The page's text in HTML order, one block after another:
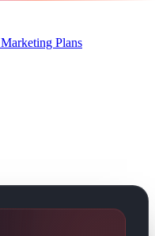
Marketing Plans